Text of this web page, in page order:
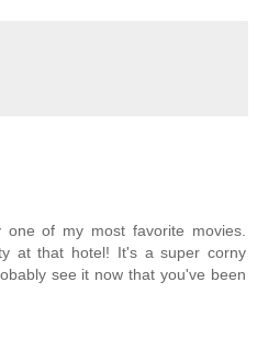
of my most favorite movies.
at that hotel! It's a super corny
see it now that you've been